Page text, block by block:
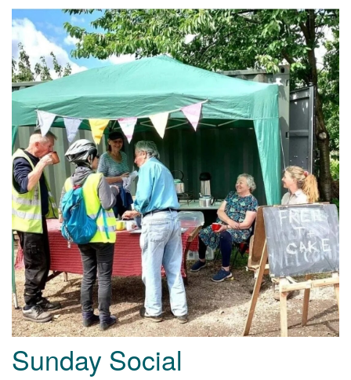
Sunday Social